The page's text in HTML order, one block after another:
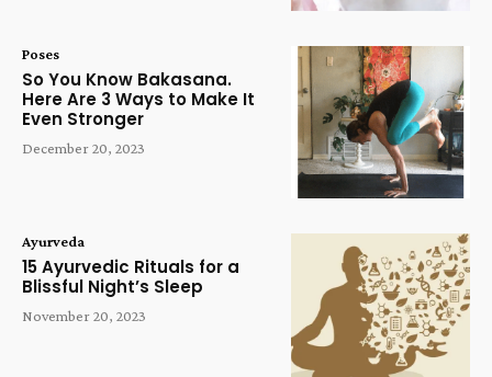
Poses
So You Know Bakasana.
Here Are 3 Ways to Make It
Even Stronger
December 20, 2023
Ayurveda
15 Ayurvedic Rituals for a
Blissful Night’s Sleep
November 20, 2023